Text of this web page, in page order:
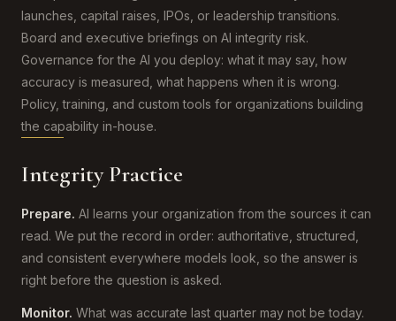
launches, capital raises, IPOs, or leadership transitions.
Board and executive briefings on AI integrity risk.
Governance for the AI you deploy: what it may say, how
accuracy is measured, what happens when it is wrong.
Policy, training, and custom tools for organizations building
the capability in-house.
Integrity Practice
Prepare. AI learns your organization from the sources it can
read. We put the record in order: authoritative, structured,
and consistent everywhere models look, so the answer is
right before the question is asked.
Monitor. What was accurate last quarter may not be today.